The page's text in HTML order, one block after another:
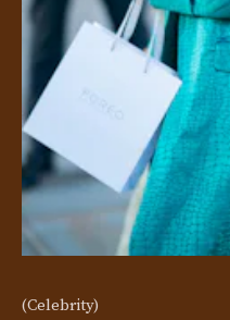
(Celebrity)